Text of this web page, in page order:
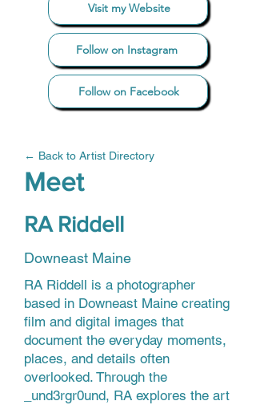
Visit my Website
Follow on Instagram
Follow on Facebook
← Back to Artist Directory
Meet
RA Riddell
Downeast Maine
RA Riddell is a photographer
based in Downeast Maine creating
film and digital images that
document the everyday moments,
places, and details often
overlooked. Through the
_und3rgr0und, RA explores the art